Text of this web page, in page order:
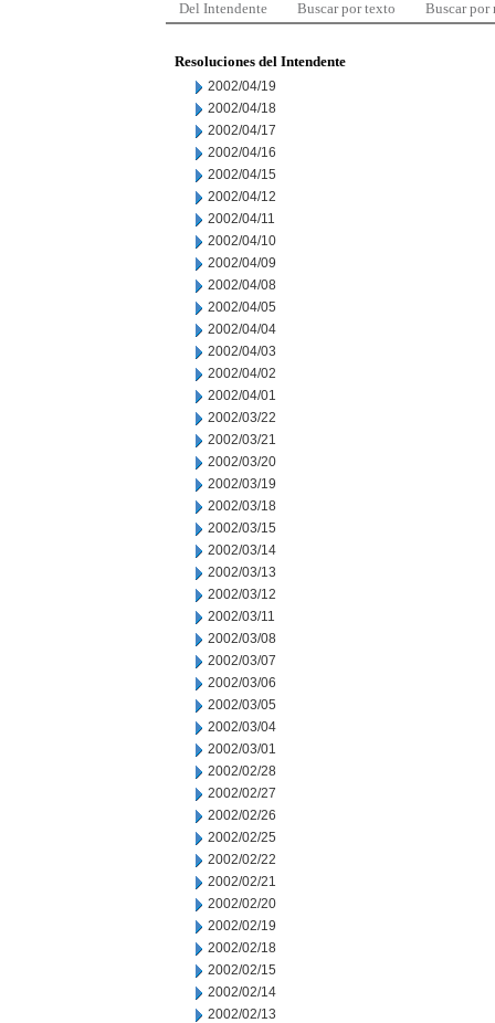
Del Intendente Buscar por texto Buscar por
Resoluciones del Intendente
2002/04/19
2002/04/18
2002/04/17
2002/04/16
2002/04/15
2002/04/12
2002/04/11
2002/04/10
2002/04/09
2002/04/08
2002/04/05
2002/04/04
2002/04/03
2002/04/02
2002/04/01
2002/03/22
2002/03/21
2002/03/20
2002/03/19
2002/03/18
2002/03/15
2002/03/14
2002/03/13
2002/03/12
2002/03/11
2002/03/08
2002/03/07
2002/03/06
2002/03/05
2002/03/04
2002/03/01
2002/02/28
2002/02/27
2002/02/26
2002/02/25
2002/02/22
2002/02/21
2002/02/20
2002/02/19
2002/02/18
2002/02/15
2002/02/14
2002/02/13